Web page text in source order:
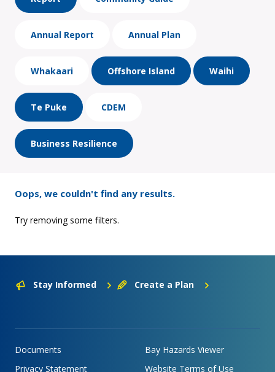
Annual Report Annual Plan
Whakaari Offshore Island Waihi
Te Puke CDEM
Business Resilience
Oops, we couldn't find any results.
Try removing some filters.
Stay Informed Create a Plan
Documents
Bay Hazards Viewer
Privacy Statement
Website Terms of Use